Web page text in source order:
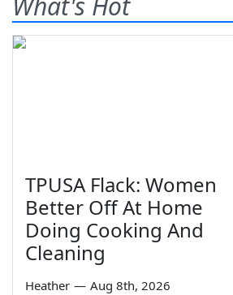
TPUSA Flack: Women
Better Off At Home
Doing Cooking And
Cleaning
Heather — Aug 8th, 2026